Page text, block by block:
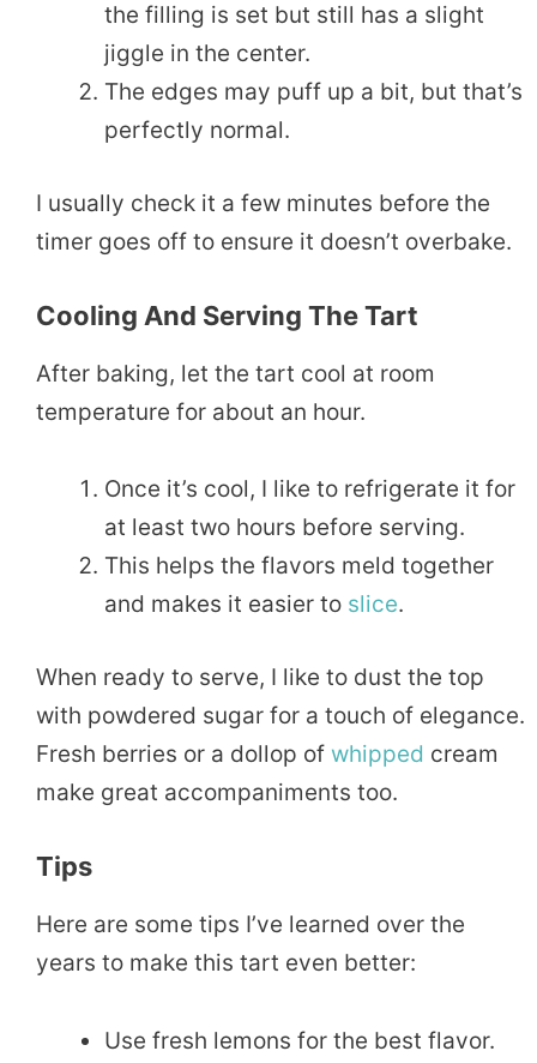
the filling is set but still has a slight
jiggle in the center.
The edges may puff up a bit, but that’s
perfectly normal.
I usually check it a few minutes before the
timer goes off to ensure it doesn’t overbake.
Cooling And Serving The Tart
After baking, let the tart cool at room
temperature for about an hour.
Once it’s cool, I like to refrigerate it for
at least two hours before serving.
This helps the flavors meld together
and makes it easier to slice.
When ready to serve, I like to dust the top
with powdered sugar for a touch of elegance.
Fresh berries or a dollop of whipped cream
make great accompaniments too.
Tips
Here are some tips I’ve learned over the
years to make this tart even better:
Use fresh lemons for the best flavor.